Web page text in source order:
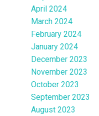
April 2024
March 2024
February 2024
January 2024
December 2023
November 2023
October 2023
September 2023
August 2023